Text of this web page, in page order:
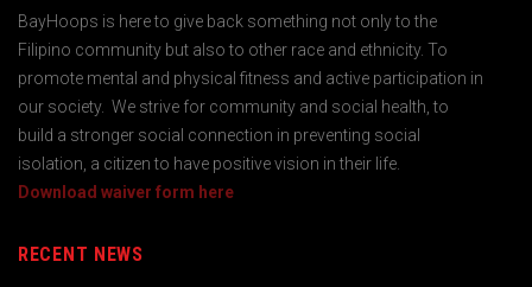
BayHoops is here to give back something not only to the
Filipino community but also to other race and ethnicity. To
promote mental and physical fitness and active participation in
our society. We strive for community and social health, to
build a stronger social connection in preventing social
isolation, a citizen to have positive vision in their life.
Download waiver form here
RECENT NEWS